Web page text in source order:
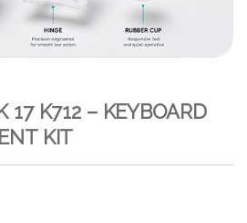
17 K712 – KEYBOARD
KIT